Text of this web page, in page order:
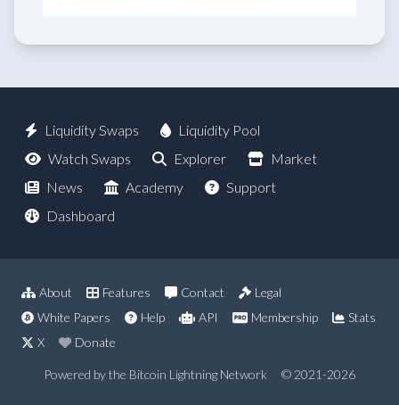
Liquidity Swaps
Liquidity Pool
Watch Swaps
Explorer
Market
News
Academy
Support
Dashboard
About Features Contact
Legal
White Papers
Help API Membership
Stats
X
Donate
Powered by the Bitcoin Lightning Network © 2021-2026